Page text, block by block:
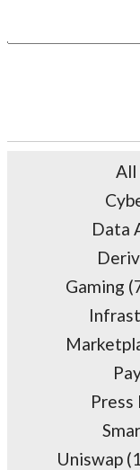
for:
All
Data
Gaming
Press
Uniswap